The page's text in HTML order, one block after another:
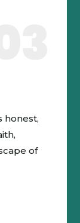
honest,
of